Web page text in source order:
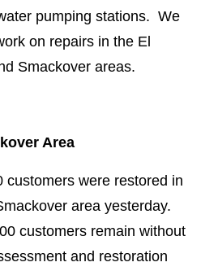
pumping stations. We
on repairs in the El
Smackover areas.
Area
customers were restored in
area yesterday.
customers remain without
and restoration